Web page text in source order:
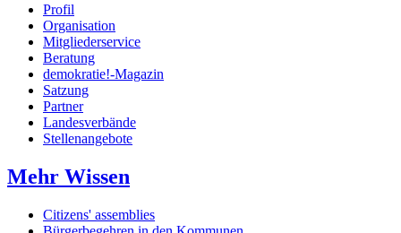
Profil
Organisation
Mitgliederservice
Beratung
demokratie!-Magazin
Satzung
Partner
Landesverbände
Stellenangebote
Mehr Wissen
Citizens' assemblies